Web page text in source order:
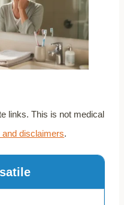
links. This is not medical
disclaimers.